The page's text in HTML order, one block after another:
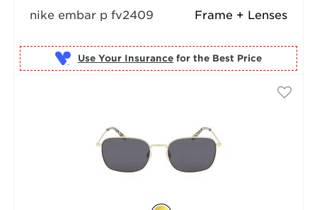
Frame + Lenses
nike embar p fv2409
Use Your Insurance for the Best Price